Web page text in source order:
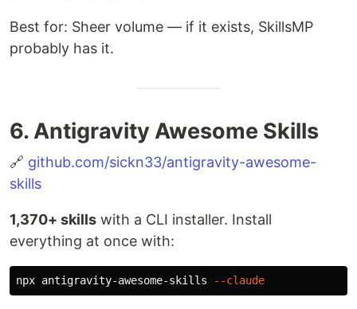
Best for: Sheer volume — if it exists, SkillsMP
probably has it.
6. Antigravity Awesome Skills
🔗 github.com/sickn33/antigravity-awesome-
skills
1,370+ skills with a CLI installer. Install
everything at once with:
npx antigravity-awesome-skills --claude